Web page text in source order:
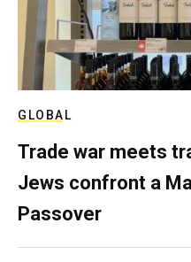
GLOBAL
Trade war meets
Jews confront a
Passover